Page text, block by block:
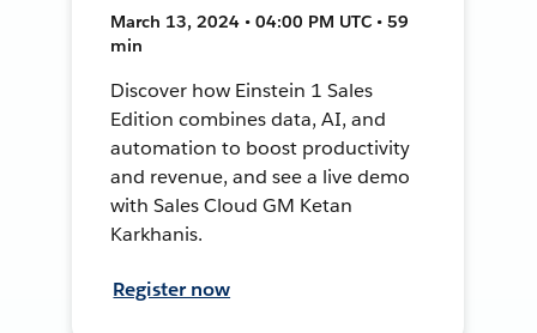
March 13, 2024 • 04:00 PM UTC • 59
min
Discover how Einstein 1 Sales
Edition combines data, AI, and
automation to boost productivity
and revenue, and see a live demo
with Sales Cloud GM Ketan
Karkhanis.
Register now